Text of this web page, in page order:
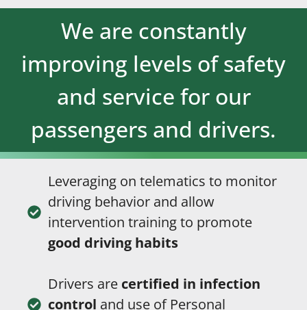
We are constantly
improving levels of safety
and service for our
passengers and drivers.
Leveraging on telematics to monitor
driving behavior and allow
intervention training to promote
good driving habits
Drivers are certified in infection
control and use of Personal